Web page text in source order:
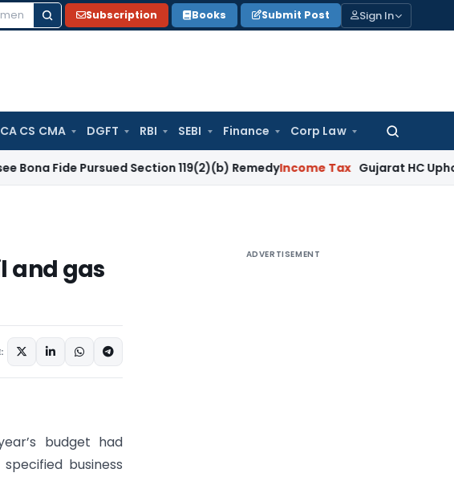
Subscription Books Submit Post Sign In
CA CS CMA DGFT RBI SEBI Finance Corp Law
Search
for:
Pursued Section 119(2)(b) RemedyIncome Tax Gujarat HC Upholds
and gas
budget had
business
ADVERTISEMENT